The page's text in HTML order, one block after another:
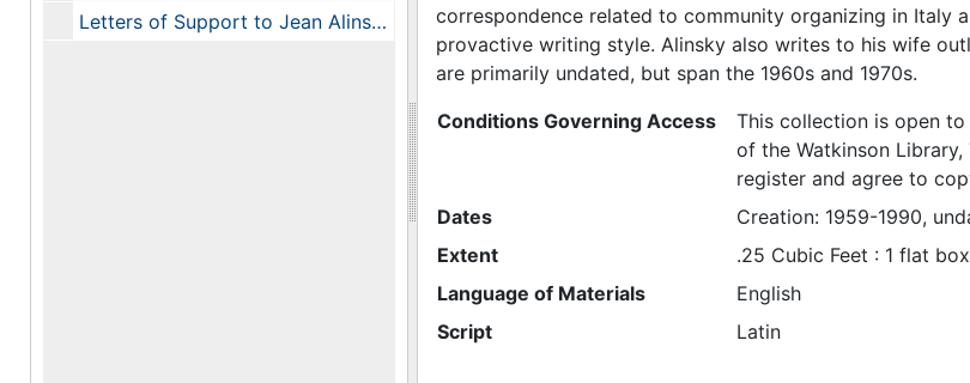
Letters of Support to Jean Alinsky after Saul Alinsky's Death, 1972-1984
correspondence related to community organizing in Italy
provactive writing style. Alinsky also writes to his wife
are primarily undated, but span the 1960s and 1970s.
Conditions Governing Access
This collection is open to
of the Watkinson
register and agree to
Dates
Creation: 1959-1990,
Extent
.25 Cubic Feet : 1 flat box
Language of Materials
English
Script
Latin